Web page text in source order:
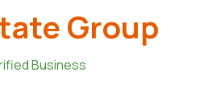
Group
Business